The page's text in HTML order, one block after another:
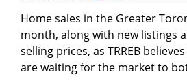
Home sales in the Greater
month, along with new listings
selling prices, as TRREB
are waiting for the market to